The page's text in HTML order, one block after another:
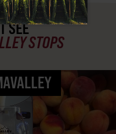
SEE
STOPS